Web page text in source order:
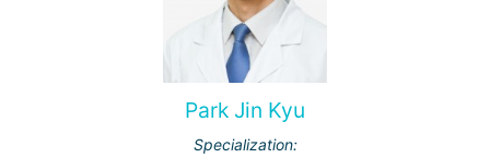
Park Jin Kyu
Specialization: